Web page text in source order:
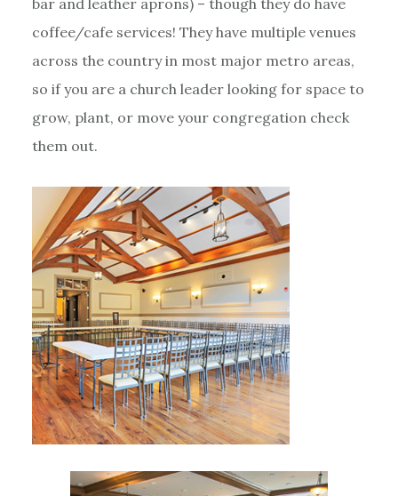
coffee/cafe services! They have multiple venues
across the country in most major metro areas,
so if you are a church leader looking for space to
grow, plant, or move your congregation check
them out.